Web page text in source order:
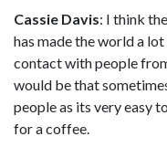
Cassie Davis: I think
has made the world a
contact with people
would be that
people as its very easy
for a coffee.